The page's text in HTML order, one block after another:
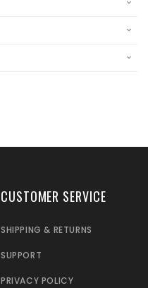
CUSTOMER SERVICE
SHIPPING & RETURNS
SUPPORT
PRIVACY POLICY